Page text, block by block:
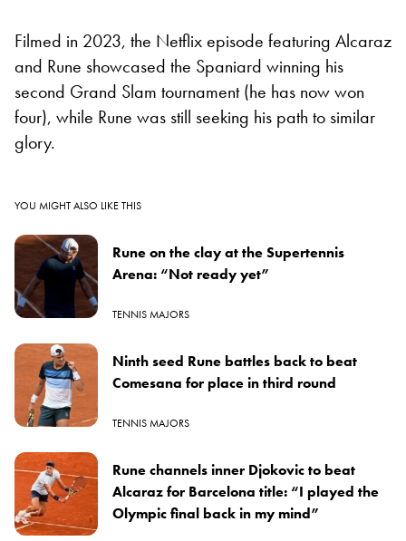
Filmed in 2023, the Netflix episode featuring Alcaraz
and Rune showcased the Spaniard winning his
second Grand Slam tournament (he has now won
four), while Rune was still seeking his path to similar
glory.
YOU MIGHT ALSO LIKE THIS
Rune on the clay at the Supertennis
Arena: “Not ready yet”
TENNIS MAJORS
Ninth seed Rune battles back to beat
Comesana for place in third round
TENNIS MAJORS
Rune channels inner Djokovic to beat
Alcaraz for Barcelona title: “I played the
Olympic final back in my mind”